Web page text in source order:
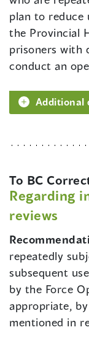
plan to reduce
the Provincial
prisoners with
conduct an
Additional
To BC
Regarding
reviews
repeatedly
subsequent
by the Force
appropriate,
mentioned in